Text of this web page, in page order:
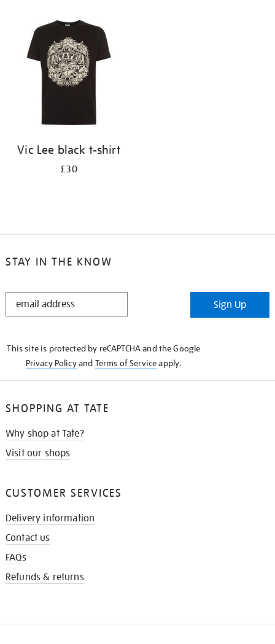
Vic Lee black t-shirt
£30
STAY IN THE KNOW
STAY
Sign Up
This site is protected by reCAPTCHA and the Google
Privacy Policyand Terms of Serviceapply.
SHOPPING AT TATE
Why shop at Tate?
Visit our shops
CUSTOMER SERVICES
Delivery information
Contact us
FAQs
Refunds & returns